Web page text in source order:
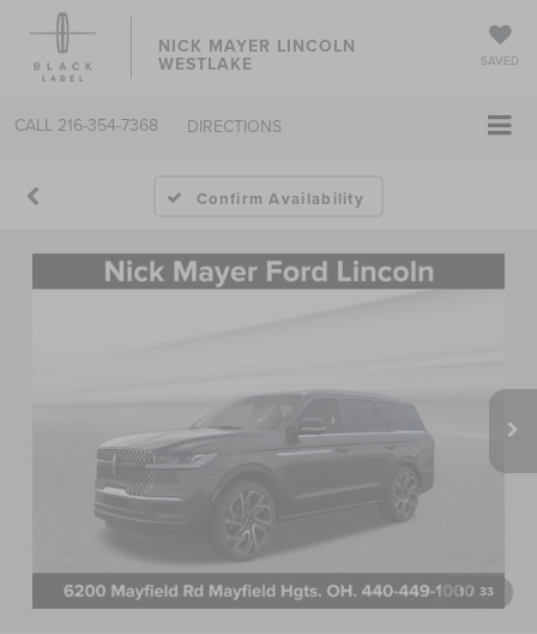
NICK MAYER LINCOLN
WESTLAKE SAVED
CALL 216-354-7368 DIRECTIONS
Confirm Availability
1 / 33